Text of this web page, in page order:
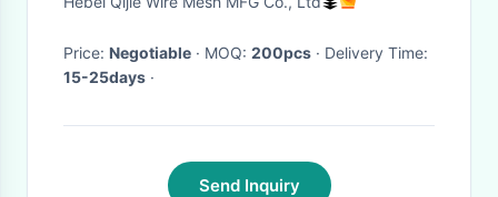
Price: Negotiable · MOQ: 200pcs
· Delivery Time:
15-25days ·
Send Inquiry